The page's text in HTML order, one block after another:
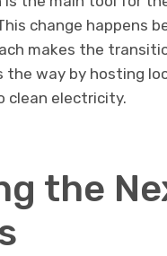
change happens
makes the
way by hosting
clean electricity.
the